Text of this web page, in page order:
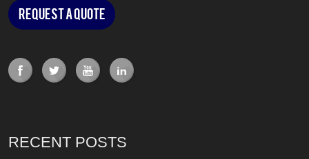
Request a Quote
RECENT POSTS